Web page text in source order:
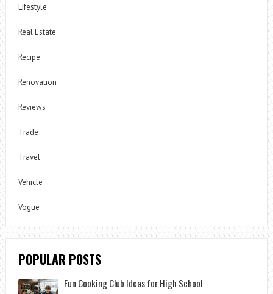
Lifestyle
Real Estate
Recipe
Renovation
Reviews
Trade
Travel
Vehicle
Vogue
POPULAR POSTS
Fun Cooking Club Ideas for High School